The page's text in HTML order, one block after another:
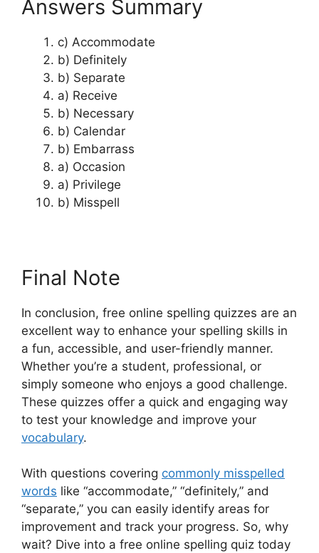
Answers Summary
c) Accommodate
b) Definitely
b) Separate
a) Receive
b) Necessary
b) Calendar
b) Embarrass
a) Occasion
a) Privilege
b) Misspell
Final Note
In conclusion, free online spelling quizzes are an
excellent way to enhance your spelling skills in
a fun, accessible, and user-friendly manner.
Whether you’re a student, professional, or
simply someone who enjoys a good challenge.
These quizzes offer a quick and engaging way
to test your knowledge and improve your
vocabulary.
With questions covering commonly misspelled
words like “accommodate,” “definitely,” and
“separate,” you can easily identify areas for
improvement and track your progress. So, why
wait? Dive into a free online spelling quiz today